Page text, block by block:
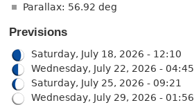
Parallax: 56.92 deg
Previsions
Saturday, July 18, 2026 - 12:10
Wednesday, July 22, 2026 - 04:45
Saturday, July 25, 2026 - 09:21
Wednesday, July 29, 2026 - 01:56